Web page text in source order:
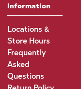
Information
Locations &
Store Hours
Frequently
Asked
Questions